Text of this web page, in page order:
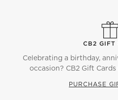
CB2 GIFT
Celebrating a birthday,
occasion? CB2 Gift
PURCHASE